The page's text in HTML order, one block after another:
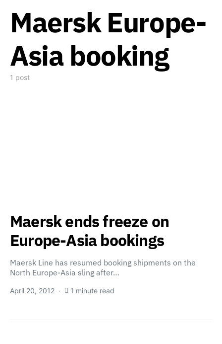
Maersk Europe-
Asia booking
1 post
Maersk ends freeze on
Europe-Asia bookings
Maersk Line has resumed booking shipments on the
North Europe-Asia sling after…
April 20, 2012 1 minute read